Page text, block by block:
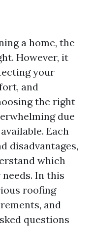
a home, the
However, it
your
and
the right
due
Each
disadvantages,
which
In this
roofing
and
questions